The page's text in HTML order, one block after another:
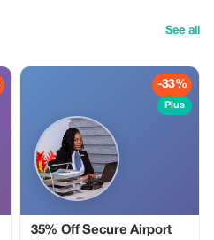
See all
-33%
Plus
35% Off Secure Airport